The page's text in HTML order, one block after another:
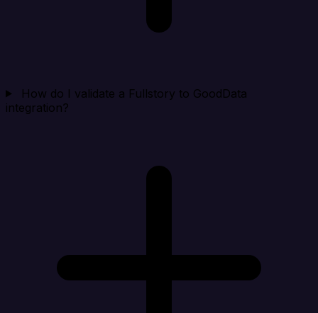
How do I validate a Fullstory to GoodData
integration?